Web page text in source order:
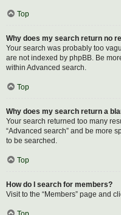
Top
Why does my search return no
Your search was probably too
are not indexed by phpBB. Be
within Advanced search.
Top
Why does my search return a
Your search returned too many
“Advanced search” and be more
to be searched.
Top
How do I search for members?
Visit to the “Members” page and